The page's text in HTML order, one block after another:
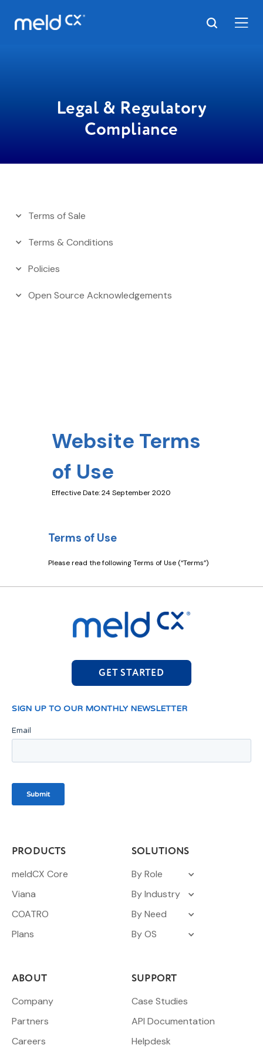
Legal & Regulatory
Compliance
Terms of Sale
Terms & Conditions
Policies
Open Source Acknowledgements
GET STARTED
PRODUCTS
meldCX Core
Viana
COATRO
Plans
SOLUTIONS
By Role
By Industry
By Need
By OS
ABOUT
Company
Partners
Careers
SUPPORT
Case Studies
API Documentation
Helpdesk